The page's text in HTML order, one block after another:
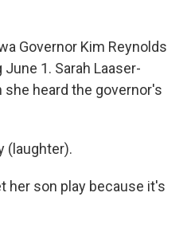
Governor Kim Reynolds
1. Sarah Laaser-
she heard the governor's
(laughter).
her son play because it's